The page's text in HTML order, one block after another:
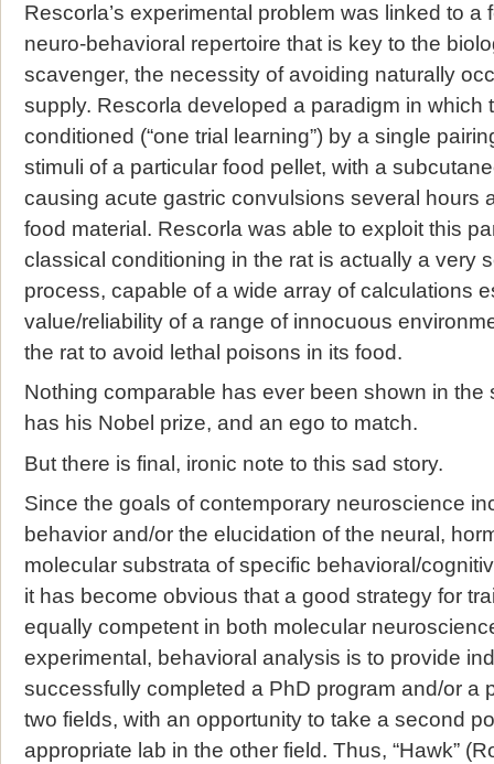
Rescorla’s experimental problem was linked to a
neuro-behavioral repertoire that is key to the
scavenger, the necessity of avoiding naturally
supply. Rescorla developed a paradigm in which
conditioned (“one trial learning”) by a single
stimuli of a particular food pellet, with a
causing acute gastric convulsions several hours
food material. Rescorla was able to exploit this
classical conditioning in the rat is actually a very
process, capable of a wide array of calculations
value/reliability of a range of innocuous
the rat to avoid lethal poisons in its food.
Nothing comparable has ever been shown in the
has his Nobel prize, and an ego to match.
But there is final, ironic note to this sad story.
Since the goals of contemporary neuroscience
behavior and/or the elucidation of the neural,
molecular substrata of specific behavioral/
it has become obvious that a good strategy for
equally competent in both molecular
experimental, behavioral analysis is to provide
successfully completed a PhD program and/or a
two fields, with an opportunity to take a second
appropriate lab in the other field. Thus, “Hawk”